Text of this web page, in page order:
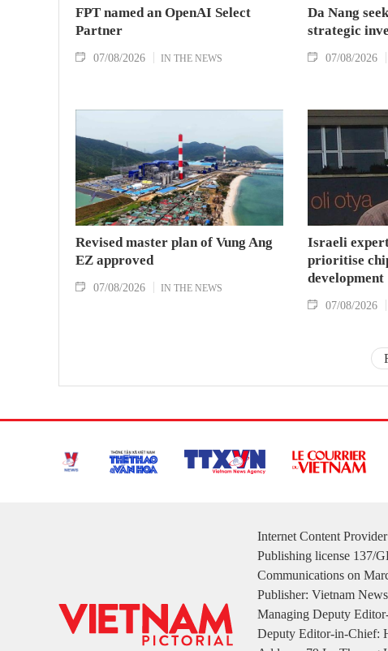
FPT named an OpenAI Select
Partner
07/08/2026 IN THE NEWS
Da Nang
strategic
07/08/2026
Revised master plan of Vung Ang
EZ approved
07/08/2026 IN THE NEWS
Israeli
prioritise
development
07/08/2026
Internet Content
Publishing license 137/
Communications on
Publisher: Vietnam
Managing Deputy
Deputy Editor-in-Chief: